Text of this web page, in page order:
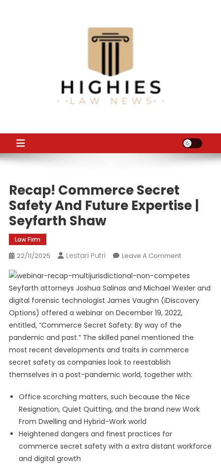
Recap! Commerce Secret
Safety And Future Expertise |
Seyfarth Shaw
Law Firm
22/11/2025 Lestari Putri Leave A CommentOn
Commerce
Secret
Safety
And
Future
Expertise
|
Seyfarth attorneys Joshua Salinas and Michael Wexler and
digital forensic technologist James Vaughn (iDiscovery
Options) offered a webinar on December 19, 2022,
entitled, “Commerce Secret Safety: By way of the
pandemic and past.” The skilled panel mentioned the
most recent developments and traits in commerce
secret safety as companies look to reestablish
themselves in a post-pandemic world, together with:
Office scorching matters, such because the Nice
Resignation, Quiet Quitting, and the brand new Work
From Dwelling and Hybrid-Work world
Heightened dangers and finest practices for
commerce secret safety with a extra distant workforce
and digital growth